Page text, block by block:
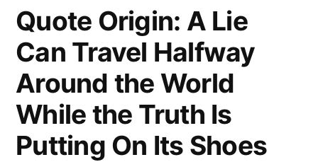
Fearful
Master”
Quote Origin: A Lie
Can Travel Halfway
Around the World
While the Truth Is
Putting On Its Shoes